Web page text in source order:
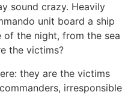
sound crazy. Heavily
unit board a ship
of the night, from the sea
the victims?
they are the victims
irresponsible